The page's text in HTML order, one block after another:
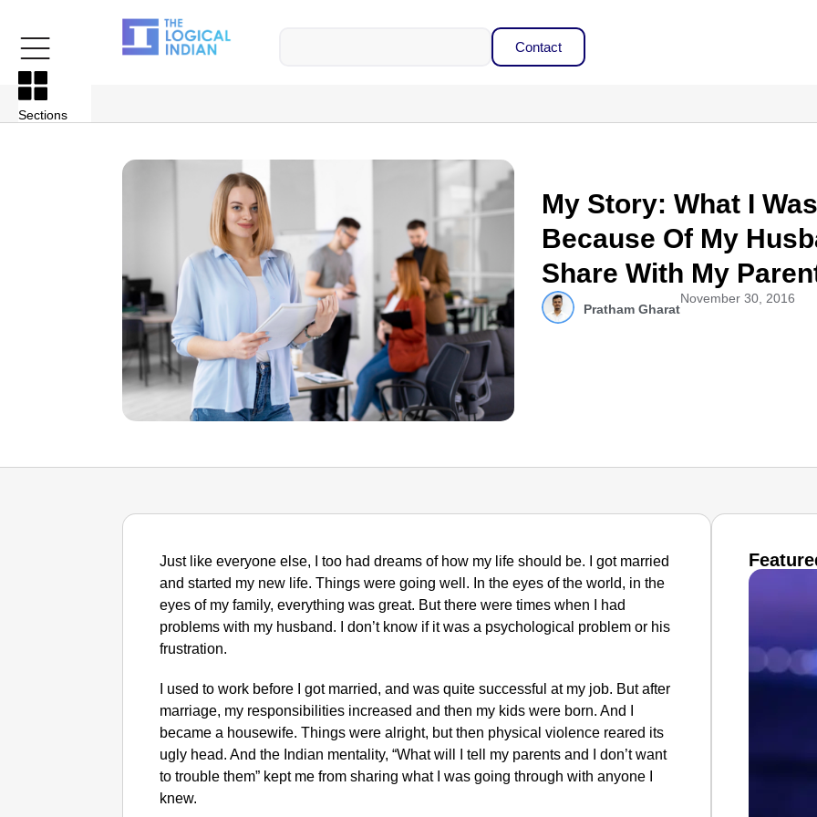
Contact
Sections
My Story: What I
Because Of My
Share With My
Pratham Gharat
November 30, 2016
Just like everyone else, I too had dreams of how my life should be. I got married
and started my new life. Things were going well. In the eyes of the world, in the
eyes of my family, everything was great. But there were times when I had
problems with my husband. I don’t know if it was a psychological problem or his
frustration.
I used to work before I got married, and was quite successful at my job. But after
marriage, my responsibilities increased and then my kids were born. And I
became a housewife. Things were alright, but then physical violence reared its
ugly head. And the Indian mentality, “What will I tell my parents and I don’t want
to trouble them” kept me from sharing what I was going through with anyone I
knew.